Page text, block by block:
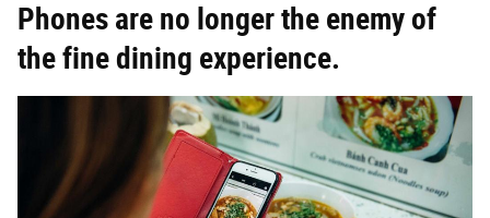
Phones are no longer the enemy of
the fine dining experience.